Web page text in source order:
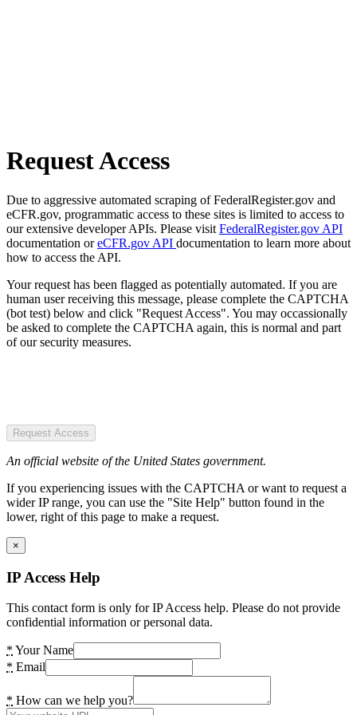
Request Access
Due to aggressive automated scraping of FederalRegister.gov and
eCFR.gov, programmatic access to these sites is limited to access to
our extensive developer APIs. Please visit FederalRegister.gov API
documentation oreCFR.gov API documentation to learn more about
how to access the API.
Your request has been flagged as potentially automated. If you are
human user receiving this message, please complete the CAPTCHA
(bot test) below and click "Request Access". You may occassionally
be asked to complete the CAPTCHA again, this is normal and part
of our security measures.
Request Access
An official website of the United States government.
If you experiencing issues with the CAPTCHA or want to request a
wider IP range, you can use the "Site Help" button found in the
lower, right of this page to make a request.
×
IP Access Help
This contact form is only for IP Access help. Please do not provide
confidential information or personal data.
* Your Name
* Email
* How can we help you?